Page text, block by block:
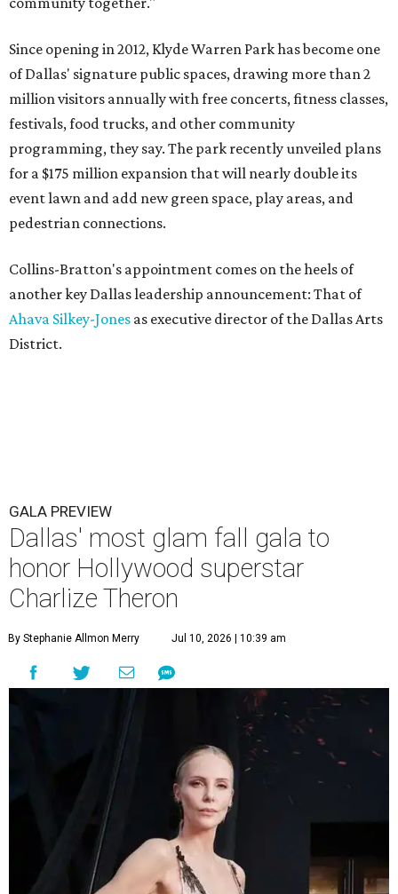
Since opening in 2012, Klyde Warren Park has become one
of Dallas' signature public spaces, drawing more than 2
million visitors annually with free concerts, fitness classes,
festivals, food trucks, and other community
programming, they say. The park recently unveiled plans
for a $175 million expansion that will nearly double its
event lawn and add new green space, play areas, and
pedestrian connections.
Collins-Bratton's appointment comes on the heels of
another key Dallas leadership announcement: That of
Ahava Silkey-Jones as executive director of the Dallas Arts
District.
GALA PREVIEW
Dallas' most glam fall gala to
honor Hollywood superstar
Charlize Theron
By Stephanie Allmon Merry Jul 10, 2026 | 10:39 am